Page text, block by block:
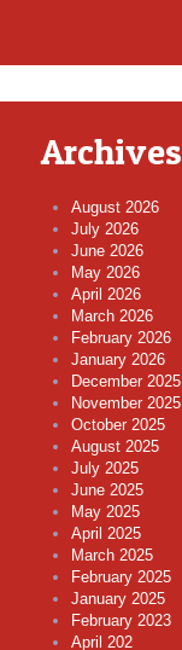
Archives
August 2026
July 2026
June 2026
May 2026
April 2026
March 2026
February 2026
January 2026
December 2025
November 2025
October 2025
August 2025
July 2025
June 2025
May 2025
April 2025
March 2025
February 2025
January 2025
February 2023
April 202